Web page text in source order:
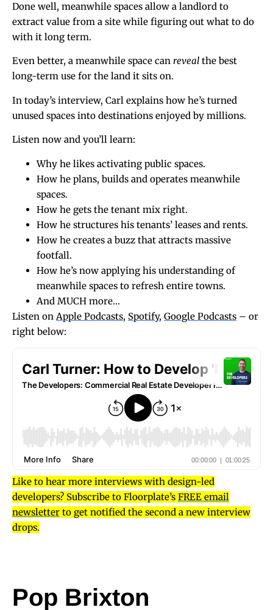
Done well, meanwhile spaces allow a landlord to
extract value from a site while figuring out what to do
with it long term.
Even better, a meanwhile space can reveal the best
long-term use for the land it sits on.
In today’s interview, Carl explains how he’s turned
unused spaces into destinations enjoyed by millions.
Listen now and you’ll learn:
Why he likes activating public spaces.
How he plans, builds and operates meanwhile
spaces.
How he gets the tenant mix right.
How he structures his tenants’ leases and rents.
How he creates a buzz that attracts massive
footfall.
How he’s now applying his understanding of
meanwhile spaces to refresh entire towns.
And MUCH more…
Listen on Apple Podcasts, Spotify, Google Podcasts – or
right below:
Like to hear more interviews with design-led
developers? Subscribe to Floorplate’s FREE email
newsletter to get notified the second a new interview
drops.
Pop Brixton